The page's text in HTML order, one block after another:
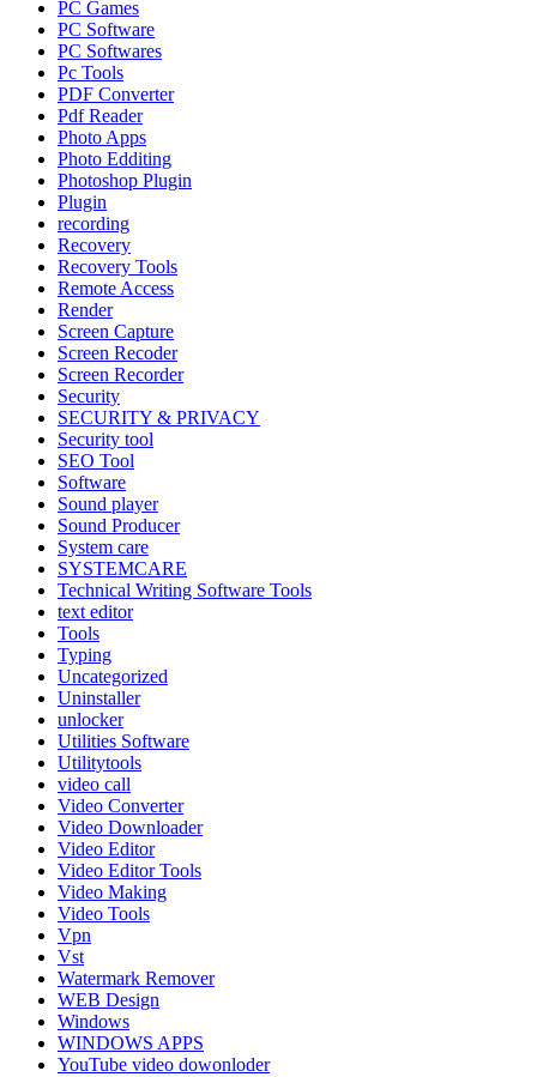
PC Games
PC Software
PC Softwares
Pc Tools
PDF Converter
Pdf Reader
Photo Apps
Photo Edditing
Photoshop Plugin
Plugin
recording
Recovery
Recovery Tools
Remote Access
Render
Screen Capture
Screen Recoder
Screen Recorder
Security
SECURITY & PRIVACY
Security tool
SEO Tool
Software
Sound player
Sound Producer
System care
SYSTEMCARE
Technical Writing Software Tools
text editor
Tools
Typing
Uncategorized
Uninstaller
unlocker
Utilities Software
Utilitytools
video call
Video Converter
Video Downloader
Video Editor
Video Editor Tools
Video Making
Video Tools
Vpn
Vst
Watermark Remover
WEB Design
Windows
WINDOWS APPS
YouTube video dowonloder